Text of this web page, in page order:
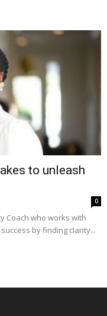
to unleash
0
Coach who works with
by finding clarity...